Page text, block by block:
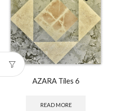
AZARA Tiles 6
READ MORE